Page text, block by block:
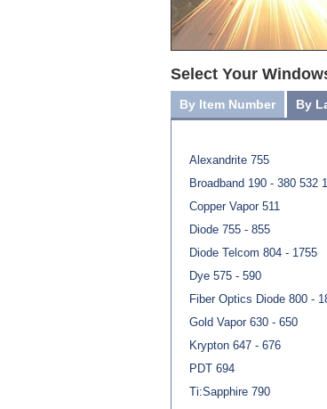
Select Your
By Item Number By
Alexandrite 755
Broadband 190 - 380 532
Copper Vapor 511
Diode 755 - 855
Diode Telcom 804 - 1755
Dye 575 - 590
Fiber Optics Diode 800 -
Gold Vapor 630 - 650
Krypton 647 - 676
PDT 694
Ti:Sapphire 790